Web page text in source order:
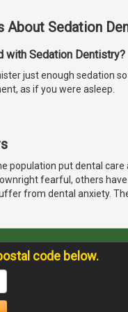
About Sedation
with Sedation Dentistry?
just enough sedation
as if you were asleep.
population put dental
fearful, others
from dental anxiety.
code below.